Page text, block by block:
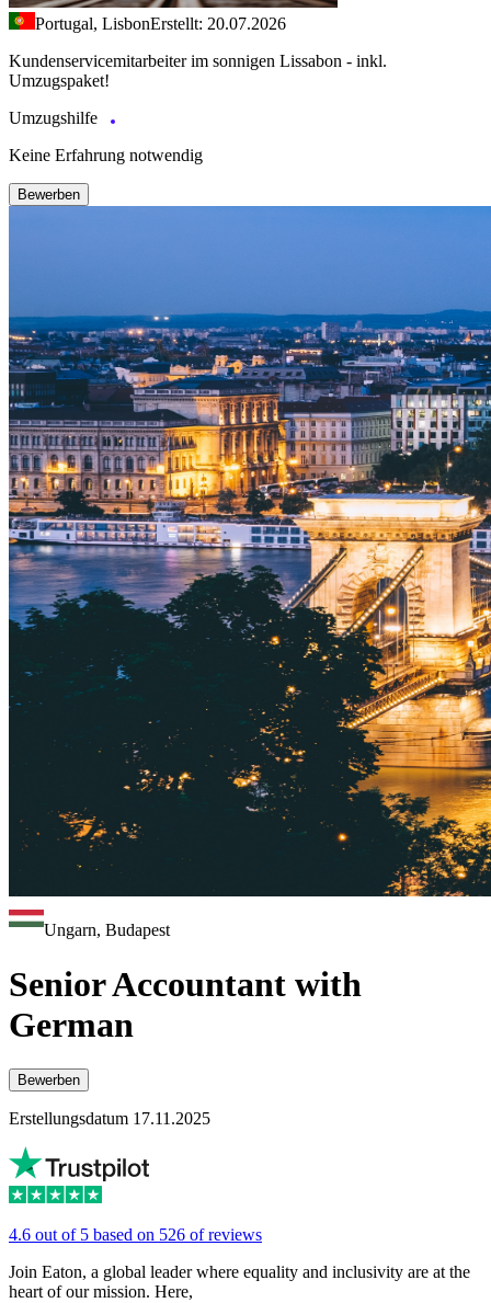
Portugal, LisbonErstellt: 20.07.2026
Kundenservicemitarbeiter im sonnigen Lissabon - inkl.
Umzugspaket!
Umzugshilfe
Keine Erfahrung notwendig
Bewerben
Ungarn, Budapest
Senior Accountant with
German
Bewerben
Erstellungsdatum 17.11.2025
4.6 out of 5 based on 526 of reviews
Join Eaton, a global leader where equality and inclusivity are at the
heart of our mission. Here,